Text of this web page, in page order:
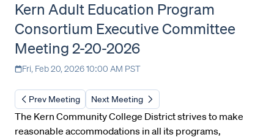
Kern Adult Education Program
Consortium Executive Committee
Meeting 2-20-2026
Fri, Feb 20, 2026 10:00 AM PST
Prev Meeting Next Meeting
The Kern Community College District strives to make
reasonable accommodations in all its programs,